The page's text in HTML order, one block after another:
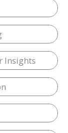
Insights